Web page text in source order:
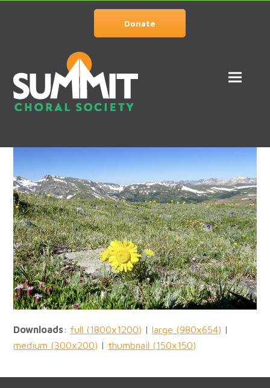
Donate
Downloads: full (1800x1200) |large (980x654) |
medium (300x200) | thumbnail (150x150)